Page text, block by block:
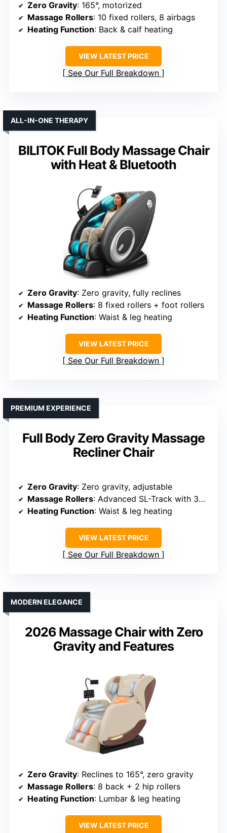
Zero Gravity: 165°, motorized
Massage Rollers: 10 fixed rollers, 8 airbags
Heating Function: Back & calf heating
VIEW LATEST PRICE
See Our Full Breakdown
BILITOK Full Body Massage Chair
with Heat & Bluetooth
ALL-IN-ONE THERAPY
Zero Gravity: Zero gravity, fully reclines
Massage Rollers: 8 fixed rollers + foot rollers
Heating Function: Waist & leg heating
VIEW LATEST PRICE
See Our Full Breakdown
Full Body Zero Gravity Massage
Recliner Chair
PREMIUM EXPERIENCE
Zero Gravity: Zero gravity, adjustable
Massage Rollers: Advanced SL-Track with 3D rollers
Heating Function: Waist & leg heating
VIEW LATEST PRICE
See Our Full Breakdown
2026 Massage Chair with Zero
Gravity and Features
MODERN ELEGANCE
Zero Gravity: Reclines to 165°, zero gravity
Massage Rollers: 8 back + 2 hip rollers
Heating Function: Lumbar & leg heating
VIEW LATEST PRICE